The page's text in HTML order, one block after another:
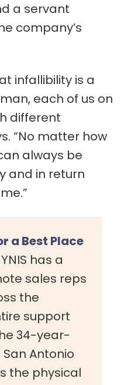
a servant
company’s
infallibility is a
each of us on
different
“No matter how
always be
and in return
a Best Place
has a
sales reps
the
support
34-year-
Antonio
the physical